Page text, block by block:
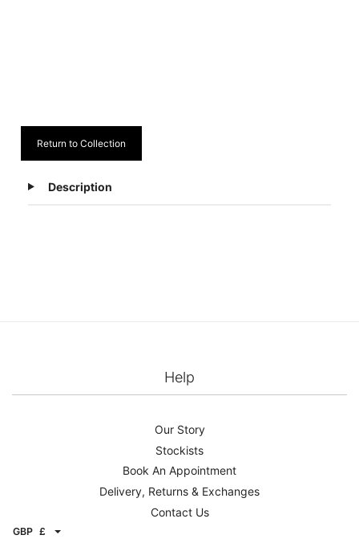
Return to Collection
Description
Help
Our Story
Stockists
Book An Appointment
Delivery, Returns & Exchanges
Contact Us
GBP £